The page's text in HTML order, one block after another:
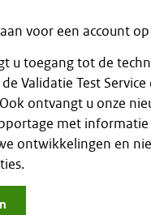
voor een account op
u toegang tot de
Validatie Test Service
ontvangt u onze
met
ontwikkelingen en